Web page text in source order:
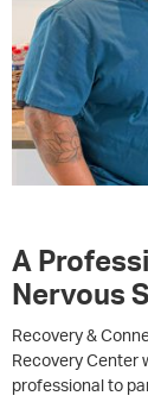
A
Nervous
Recovery &
Recovery Center
professional to